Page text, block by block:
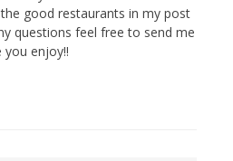
good restaurants in my post
questions feel free to send me
you enjoy!!